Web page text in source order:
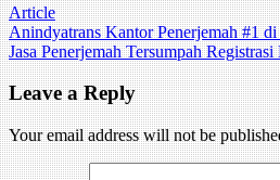
Article
Post
navigation
Anindyatrans Kantor Penerjemah #1
Jasa Penerjemah Tersumpah
Leave a Reply
Your email address will not be